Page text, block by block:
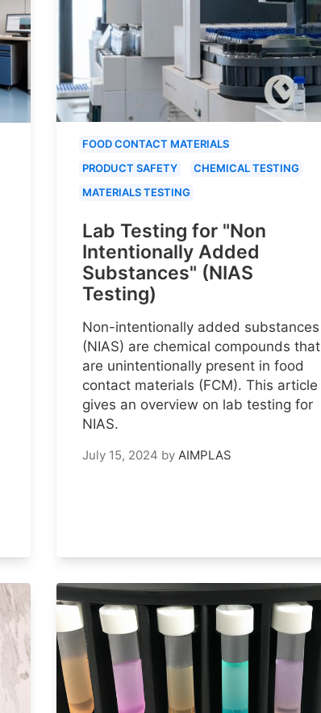
FOOD CONTACT MATERIALS
PRODUCT SAFETY
CHEMICAL TESTING
MATERIALS TESTING
Lab Testing for "Non
Intentionally Added
Substances" (NIAS
Testing)
Non-intentionally added substances
(NIAS) are chemical compounds that
are unintentionally present in food
contact materials (FCM). This article
gives an overview on lab testing for
NIAS.
July 15, 2024 by AIMPLAS